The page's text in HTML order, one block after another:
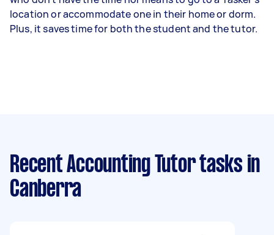
location or accommodate one in their home or dorm.
Plus, it saves time for both the student and the tutor.
Recent Accounting Tutor tasks in
Canberra